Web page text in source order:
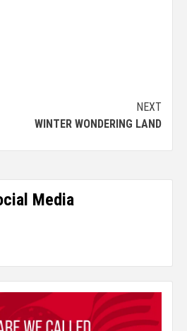
NEXT
WINTER WONDERING LAND
Media